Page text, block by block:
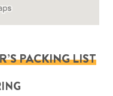
PACKING LIST